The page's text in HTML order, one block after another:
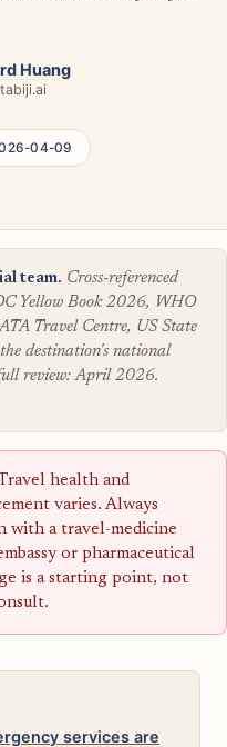
Huang
04-09
team. Cross-referenced
Yellow Book 2026, WHO
Travel Centre, US State
destination's national
review: April 2026.
health and
varies. Always
with a travel-medicine
or pharmaceutical
is a starting point, not
services are